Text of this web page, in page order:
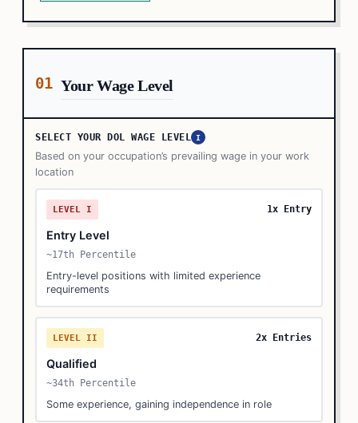
01 Your Wage Level
SELECT YOUR DOL WAGE LEVEL I
Based on your occupation’s prevailing wage in your work
location
LEVEL I 1x Entry
Entry Level
~17th Percentile
Entry-level positions with limited experience
requirements
LEVEL II 2x Entries
Qualified
~34th Percentile
Some experience, gaining independence in role